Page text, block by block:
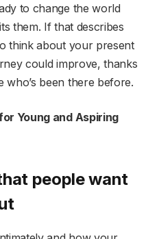
to change the world
them. If that describes
think about your present
could improve, thanks
been there before.
Young and Aspiring
people want